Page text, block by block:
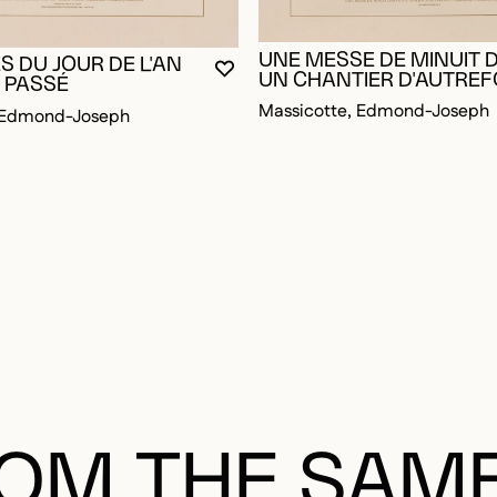
IN TO ADD TO FAVORITES
YOU MUST BE LOGGED IN TO
CLOSE MODAL
OPEN MODAL
DU JOUR DE L'AN
Joseph
UNE MESSE DE MINUIT
UN CHANTIER
Massicotte, Edmond-Joseph